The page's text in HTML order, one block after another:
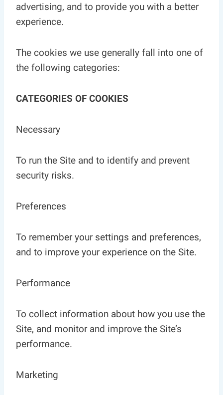
advertising, and to provide you with a better
experience.
The cookies we use generally fall into one of
the following categories:
CATEGORIES OF COOKIES
Necessary
To run the Site and to identify and prevent
security risks.
Preferences
To remember your settings and preferences,
and to improve your experience on the Site.
Performance
To collect information about how you use the
Site, and monitor and improve the Site’s
performance.
Marketing